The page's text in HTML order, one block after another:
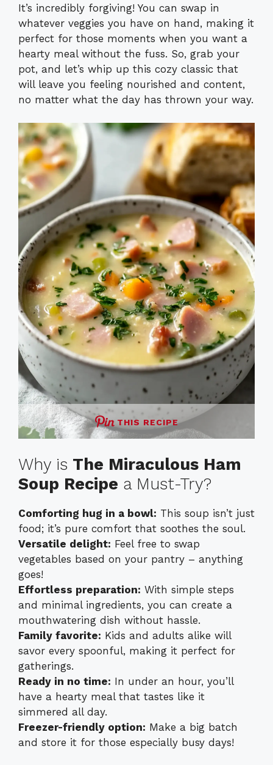
It’s incredibly forgiving! You can swap in
whatever veggies you have on hand, making it
perfect for those moments when you want a
hearty meal without the fuss. So, grab your
pot, and let’s whip up this cozy classic that
will leave you feeling nourished and content,
no matter what the day has thrown your way.
THIS RECIPE
Why is The Miraculous Ham
Soup Recipe a Must-Try?
Comforting hug in a bowl: This soup isn’t just
food; it’s pure comfort that soothes the soul.
Versatile delight: Feel free to swap
vegetables based on your pantry – anything
goes!
Effortless preparation: With simple steps
and minimal ingredients, you can create a
mouthwatering dish without hassle.
Family favorite: Kids and adults alike will
savor every spoonful, making it perfect for
gatherings.
Ready in no time: In under an hour, you’ll
have a hearty meal that tastes like it
simmered all day.
Freezer-friendly option: Make a big batch
and store it for those especially busy days!